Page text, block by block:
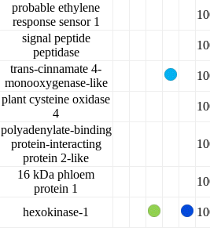
probable ethylene
response sensor 1
signal peptide
peptidase
trans-cinnamate 4-
monooxygenase-like
plant cysteine oxidase
4
polyadenylate-binding
protein-interacting
protein 2-like
16 kDa phloem
protein 1
hexokinase-1